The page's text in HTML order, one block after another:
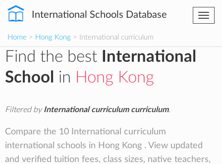
International Schools Database
Home > Hong Kong > International curriculum
Find the best
International
School
in Hong Kong
Filtered byInternational curriculum curriculum.
Compare the 10 International curriculum
international schools in Hong Kong . View updated
and verified tuition fees, class sizes, native teachers,